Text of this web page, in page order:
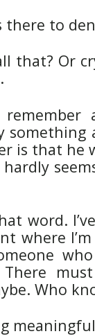
there to
that? Or
is that he
word.
where
Who